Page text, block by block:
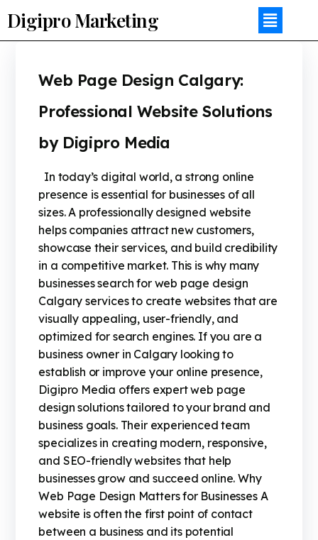
Digipro Marketing
Web Page Design Calgary:
Professional Website Solutions
by Digipro Media
In today’s digital world, a strong online
presence is essential for businesses of all
sizes. A professionally designed website
helps companies attract new customers,
showcase their services, and build credibility
in a competitive market. This is why many
businesses search for web page design
Calgary services to create websites that are
visually appealing, user-friendly, and
optimized for search engines. If you are a
business owner in Calgary looking to
establish or improve your online presence,
Digipro Media offers expert web page
design solutions tailored to your brand and
business goals. Their experienced team
specializes in creating modern, responsive,
and SEO-friendly websites that help
businesses grow and succeed online. Why
Web Page Design Matters for Businesses A
website is often the first point of contact
between a business and its potential